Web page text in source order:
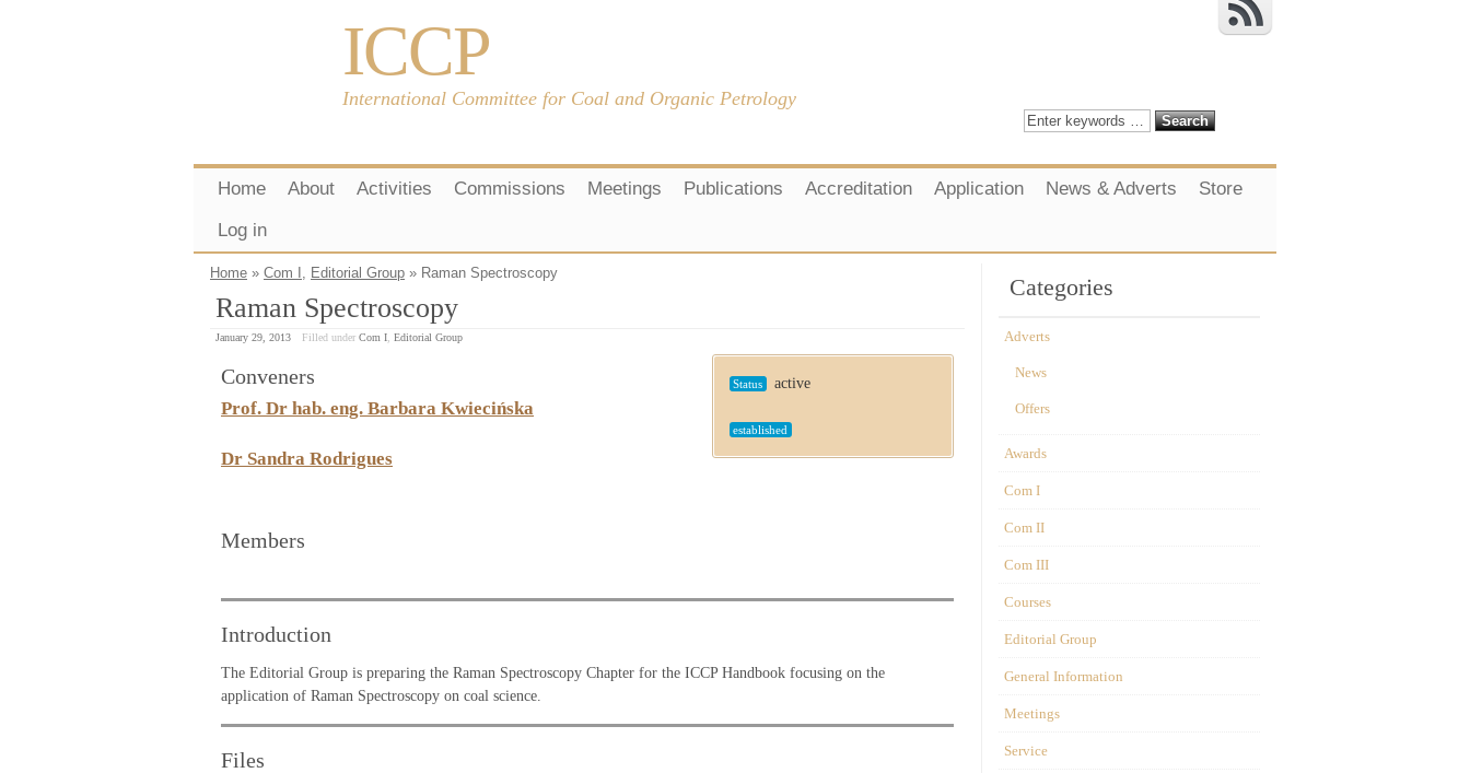
ICCP
International Committee for Coal and Organic Petrology
Home About Activities Commissions Meetings Publications Accreditation Application News & Adverts
Store
Log in
Home » Com I , Editorial Group » Raman Spectroscopy
Raman Spectroscopy
January 29, 2013 Filled under Com I Editorial Group
Status active
established
Conveners
Prof. Dr hab. eng. Barbara Kwiecińska
Dr Sandra Rodrigues
Members
Introduction
The Editorial Group is preparing the Raman Spectroscopy Chapter for the ICCP Handbook focusing on the
application of Raman Spectroscopy on coal science.
Files
Categories
Adverts
News
Offers
Awards
Com I
Com II
Com III
Courses
Editorial Group
General Information
Meetings
Service